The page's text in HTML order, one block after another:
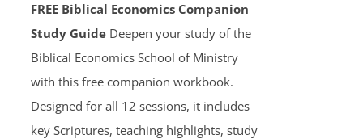
FREE Biblical Economics Companion
Study Guide Deepen your study of the
Biblical Economics School of Ministry
with this free companion workbook.
Designed for all 12 sessions, it includes
key Scriptures, teaching highlights, study